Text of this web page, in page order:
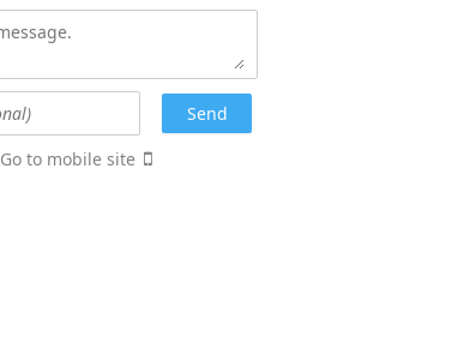
Go to mobile site